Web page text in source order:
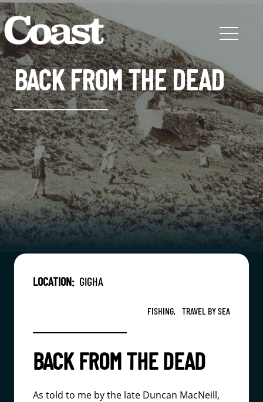
BACK FROM THE DEAD
LOCATION: GIGHA
FISHING, TRAVEL BY SEA
BACK FROM THE DEAD
As told to me by the late Duncan MacNeill,